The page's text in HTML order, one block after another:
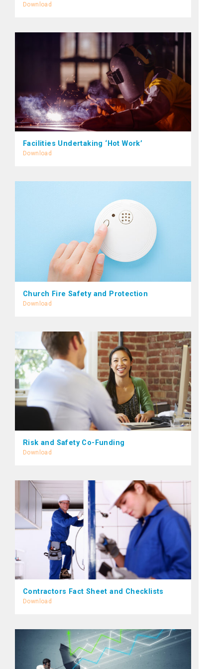
Download
Facilities Undertaking ‘Hot Work’
Download
Church Fire Safety and Protection
Download
Risk and Safety Co-Funding
Download
Contractors Fact Sheet and Checklists
Download